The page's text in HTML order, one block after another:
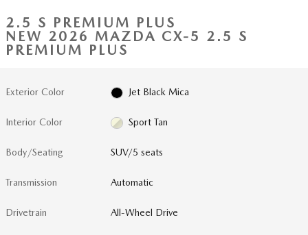
2.5 S PREMIUM PLUS
NEW 2026 MAZDA CX-5 2.5 S
PREMIUM PLUS
Exterior Color Jet Black Mica
Interior Color Sport Tan
Body/Seating SUV/5 seats
Transmission Automatic
Drivetrain All-Wheel Drive